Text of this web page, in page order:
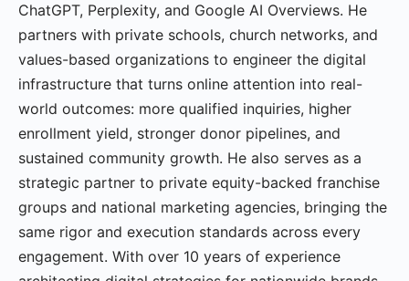
ChatGPT, Perplexity, and Google AI Overviews. He
partners with private schools, church networks, and
values-based organizations to engineer the digital
infrastructure that turns online attention into real-
world outcomes: more qualified inquiries, higher
enrollment yield, stronger donor pipelines, and
sustained community growth. He also serves as a
strategic partner to private equity-backed franchise
groups and national marketing agencies, bringing the
same rigor and execution standards across every
engagement. With over 10 years of experience